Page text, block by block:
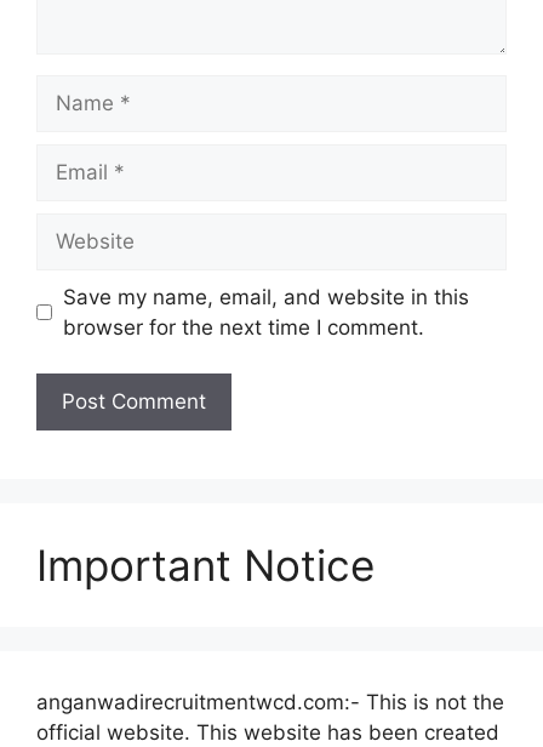
Save my name, email, and website in this
browser for the next time I comment.
Important Notice
anganwadirecruitmentwcd.com:- This is not the
official website. This website has been created